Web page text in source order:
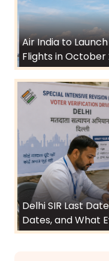
Air India to
Flights in October
Delhi SIR Last
Dates, and What